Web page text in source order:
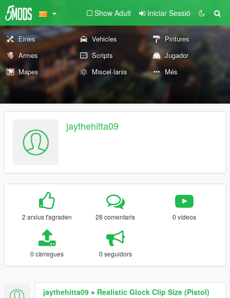
Show Adult Iniciar Sessió
Eines Vehicles
Pintures
Armes
Scripts
Jugador
Mapes
Miscel·lanis Més
jaythehitta09
2 arxius t'agraden 28 comentaris 0 vídeos
0 càrregues 0 seguidors
jaythehitta09 » Realistic Glock Clip Size (Pistol)